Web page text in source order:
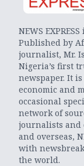
NEWS
Published by
journalist, Mr.
Nigeria’s first
newspaper. It
economic and
occasional
network of
journalists and
and overseas,
with
the world.